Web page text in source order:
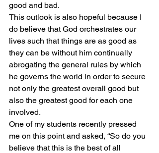
good and bad.
This outlook is also hopeful because I
do believe that God orchestrates our
lives such that things are as good as
they can be without him continually
abrogating the general rules by which
he governs the world in order to secure
not only the greatest overall good but
also the greatest good for each one
involved.
One of my students recently pressed
me on this point and asked, “So do you
believe that this is the best of all